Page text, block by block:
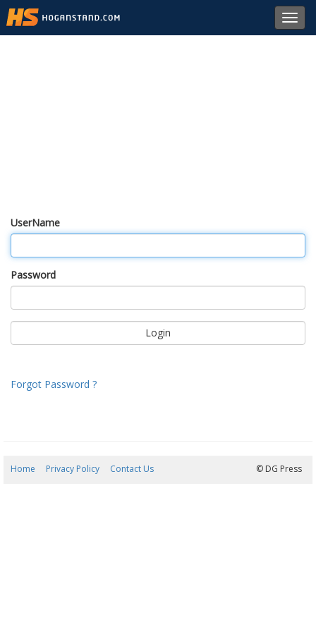
UserName
Password
Forgot Password ?
Home Privacy Policy Contact Us © DG Press